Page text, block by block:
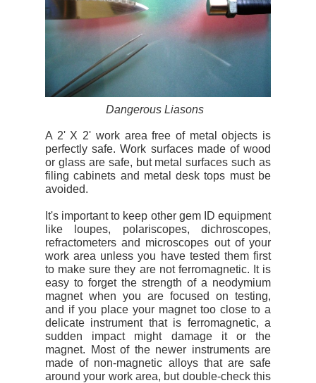
Dangerous Liasons
A 2' X 2' work area free of metal objects is
perfectly safe. Work surfaces made of wood
or glass are safe, but metal surfaces such as
filing cabinets and metal desk tops must be
avoided.
It's important to keep other gem ID equipment
like loupes, polariscopes, dichroscopes,
refractometers and microscopes out of your
work area unless you have tested them first
to make sure they are not ferromagnetic. It is
easy to forget the strength of a neodymium
magnet when you are focused on testing,
and if you place your magnet too close to a
delicate instrument that is ferromagnetic, a
sudden impact might damage it or the
magnet. Most of the newer instruments are
made of non-magnetic alloys that are safe
around your work area, but double-check this